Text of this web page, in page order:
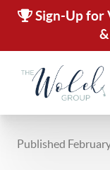
Sign-Up for
Published